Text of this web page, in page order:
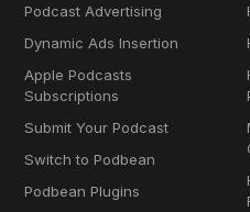
Podcast Advertising
Dynamic Ads Insertion
Apple Podcasts
Subscriptions
Submit Your Podcast
Switch to Podbean
Podbean Plugins